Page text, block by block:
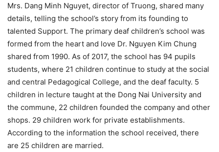
Mrs. Dang Minh Nguyet, director of Truong, shared many
details, telling the school’s story from its founding to
talented Support. The primary deaf children’s school was
formed from the heart and love Dr. Nguyen Kim Chung
shared from 1990. As of 2017, the school has 94 pupils
students, where 21 children continue to study at the social
and central Pedagogical College, and the deaf faculty. 5
children in lecture taught at the Dong Nai University and
the commune, 22 children founded the company and other
shops. 29 children work for private establishments.
According to the information the school received, there
are 25 children are married.